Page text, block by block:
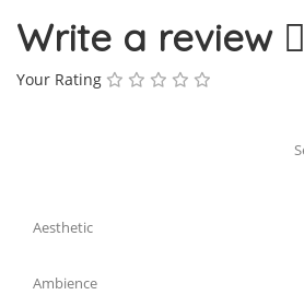
Write a review
Your Rating
Aesthetic
Ambience